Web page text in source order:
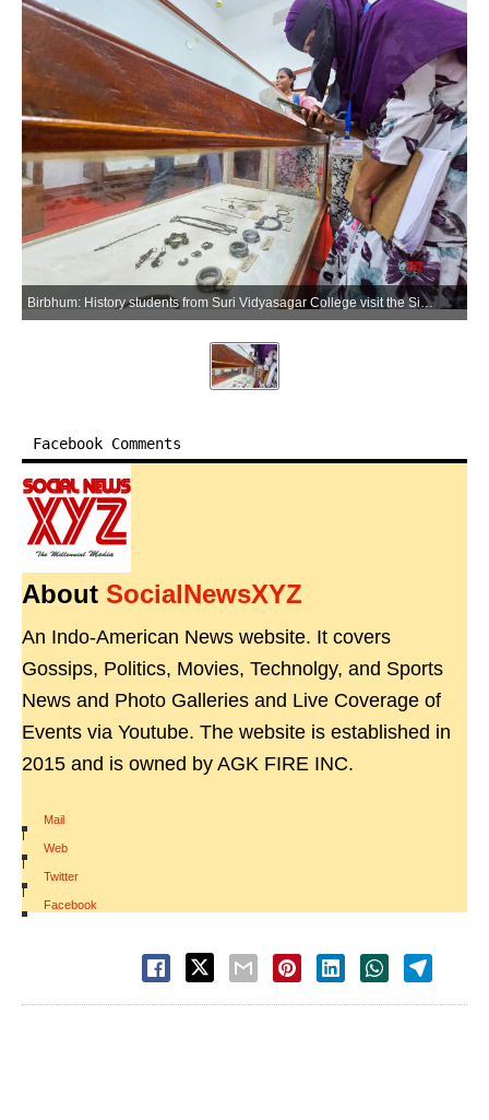
Birbhum: History students from Suri Vidyasagar College visit the Sidhu-Kanhu Museum as part of an educational tour in Birbhum on Wednesday, July 8, 2026. (Photo: IANS)
Facebook Comments
About SocialNewsXYZ
An Indo-American News website. It covers
Gossips, Politics, Movies, Technolgy, and Sports
News and Photo Galleries and Live Coverage of
Events via Youtube. The website is established in
2015 and is owned by AGK FIRE INC.
Mail
|
Web
|
Twitter
|
Facebook